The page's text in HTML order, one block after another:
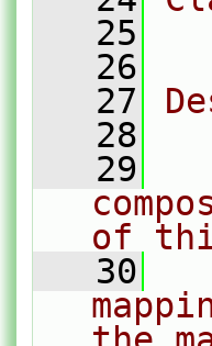
   25
   26
   27
   28
   29
of
   30